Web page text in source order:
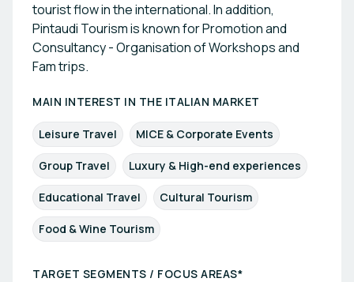
tourist flow in the international. In addition,
Pintaudi Tourism is known for Promotion and
Consultancy - Organisation of Workshops and
Fam trips.
MAIN INTEREST IN THE ITALIAN MARKET
Leisure Travel MICE & Corporate Events
Group Travel Luxury & High-end experiences
Educational Travel Cultural Tourism
Food & Wine Tourism
TARGET SEGMENTS / FOCUS AREAS*